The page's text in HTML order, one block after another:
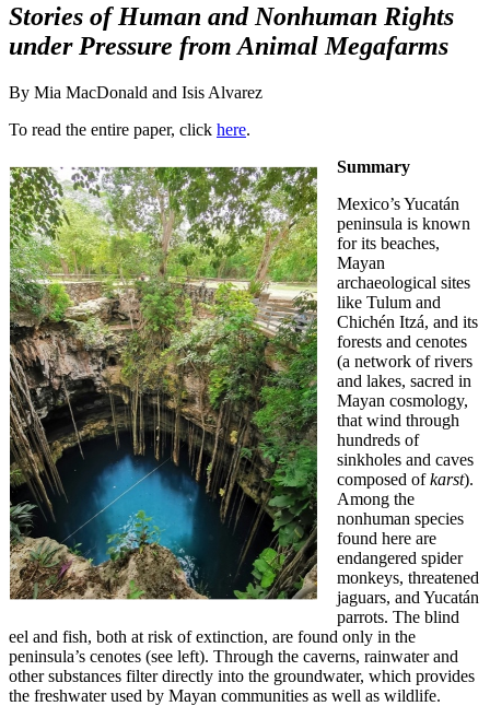
Stories of Human and Nonhuman Rights
under Pressure from Animal Megafarms
By Mia MacDonald and Isis Alvarez
To read the entire paper, click here.
Summary
Mexico’s Yucatán
peninsula is known
for its beaches,
Mayan
archaeological sites
like Tulum and
Chichén Itzá, and its
forests and cenotes
(a network of rivers
and lakes, sacred in
Mayan cosmology,
that wind through
hundreds of
sinkholes and caves
composed ofkarst).
Among the
nonhuman species
found here are
endangered spider
monkeys, threatened
jaguars, and Yucatán
parrots. The blind
eel and fish, both at risk of extinction, are found only in the
peninsula’s cenotes (see left). Through the caverns, rainwater and
other substances filter directly into the groundwater, which provides
the freshwater used by Mayan communities as well as wildlife.